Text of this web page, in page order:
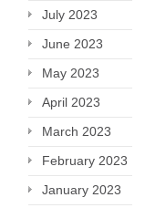
July 2023
June 2023
May 2023
April 2023
March 2023
February 2023
January 2023